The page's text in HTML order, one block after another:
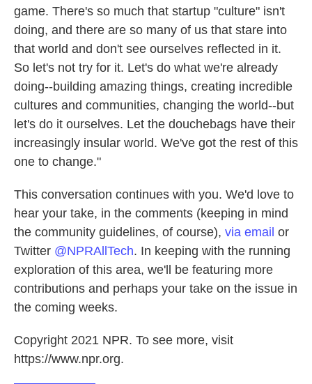
game. There's so much that startup "culture" isn't
doing, and there are so many of us that stare into
that world and don't see ourselves reflected in it.
So let's not try for it. Let's do what we're already
doing--building amazing things, creating incredible
cultures and communities, changing the world--but
let's do it ourselves. Let the douchebags have their
increasingly insular world. We've got the rest of this
one to change."
This conversation continues with you. We'd love to
hear your take, in the comments (keeping in mind
the community guidelines, of course), via email or
Twitter @NPRAllTech. In keeping with the running
exploration of this area, we'll be featuring more
contributions and perhaps your take on the issue in
the coming weeks.
Copyright 2021 NPR. To see more, visit
https://www.npr.org.